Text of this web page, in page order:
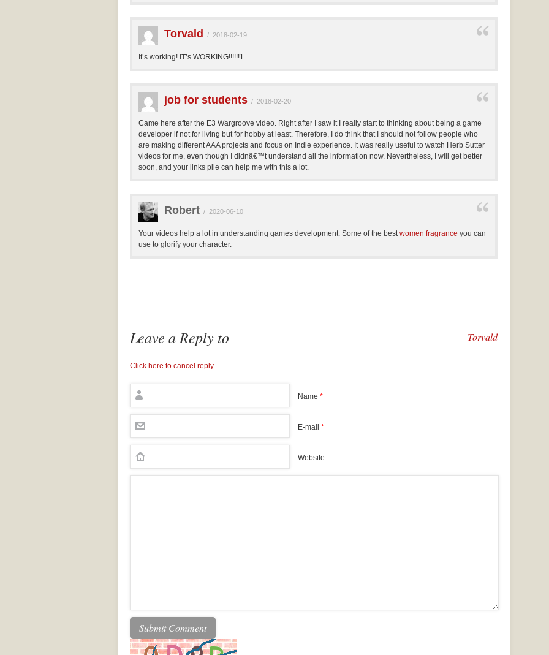
Torvald / 2018-02-19
It’s working! IT’s WORKING!!!!!!1
job for students / 2018-02-20
Came here after the E3 Wargroove video. Right after I saw it I really start to thinking about being a game
developer if not for living but for hobby at least. Therefore, I do think that I should not follow people who
are making different AAA projects and focus on Indie experience. It was really useful to watch Herb Sutter
videos for me, even though I didnâ€™t understand all the information now. Nevertheless, I will get better
soon, and your links pile can help me with this a lot.
Robert / 2020-06-10
Your videos help a lot in understanding games development. Some of the bestwomen fragrance you can
use to glorify your character.
Leave a Reply to Torvald
Click here to cancel reply.
Name *
E-mail *
Website